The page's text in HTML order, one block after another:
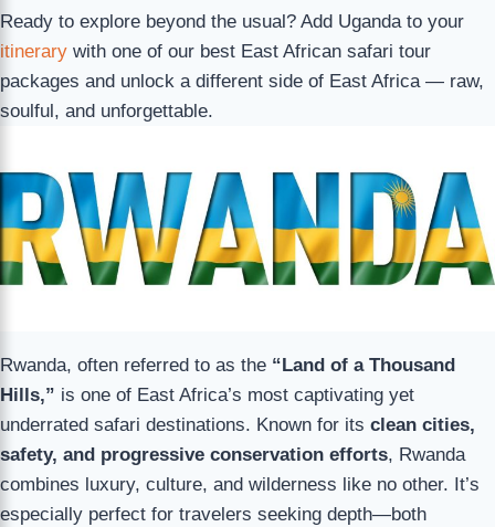
Ready to explore beyond the usual? Add Uganda to your
itinerary with one of our best East African safari tour
packages and unlock a different side of East Africa — raw,
soulful, and unforgettable.
Rwanda, often referred to as the “Land of a Thousand
Hills,” is one of East Africa’s most captivating yet
underrated safari destinations. Known for its clean cities,
safety, and progressive conservation efforts, Rwanda
combines luxury, culture, and wilderness like no other. It’s
especially perfect for travelers seeking depth—both